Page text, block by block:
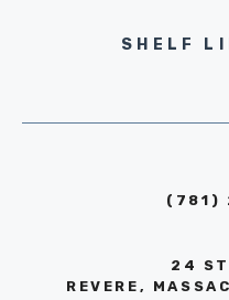
SHELF
(781)
24
REVERE,